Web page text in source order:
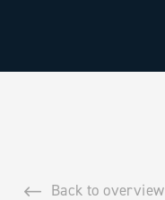
Back to overview